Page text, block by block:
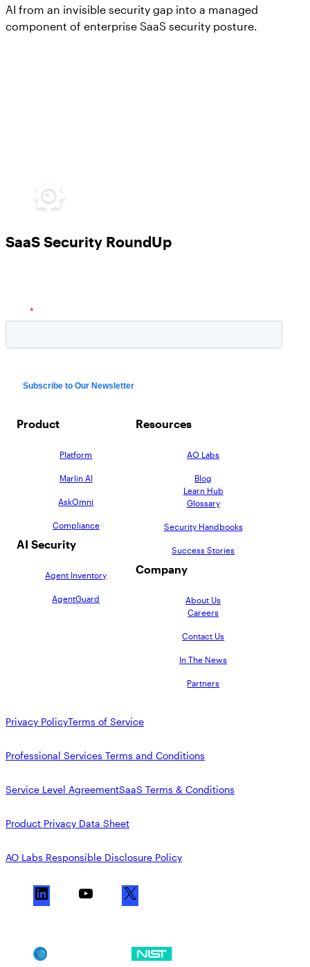
AI from an invisible security gap into a managed
component of enterprise SaaS security posture.
SaaS Security RoundUp
Product
Platform
Marlin AI
AskOmni
Compliance
AI Security
Agent Inventory
AgentGuard
Resources
AO Labs
Blog
Learn Hub
Glossary
Security Handbooks
Success Stories
Company
About Us
Careers
Contact Us
In The News
Partners
Privacy PolicyTerms of Service
Professional Services Terms and Conditions
Service Level AgreementSaaS Terms & Conditions
Product Privacy Data Sheet
AO Labs Responsible Disclosure Policy
i